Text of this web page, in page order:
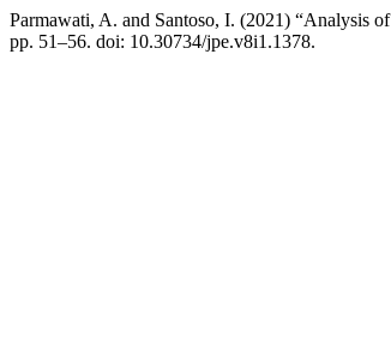
Parmawati, A. and Santoso, I. (2021) “Analysis
pp. 51–56. doi: 10.30734/jpe.v8i1.1378.